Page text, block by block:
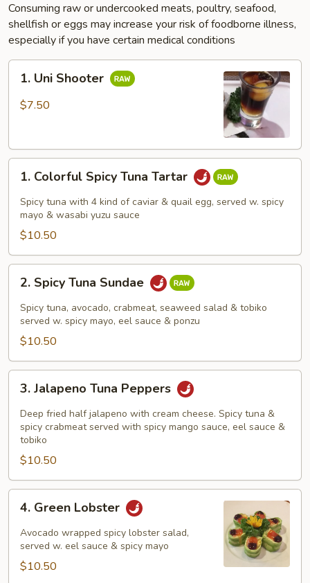
Consuming raw or undercooked meats, poultry, seafood,
shellfish or eggs may increase your risk of foodborne illness,
especially if you have certain medical conditions
Uni
Shooter
1. Uni Shooter
$7.50
Colorful
Spicy
Tuna
Tartar
1. Colorful Spicy Tuna Tartar
Spicy tuna with 4 kind of caviar & quail egg, served w. spicy
mayo & wasabi yuzu sauce
$10.50
Spicy
Tuna
Sundae
2. Spicy Tuna Sundae
Spicy tuna, avocado, crabmeat, seaweed salad & tobiko
served w. spicy mayo, eel sauce & ponzu
$10.50
Jalapeno
Tuna
Peppers
3. Jalapeno Tuna Peppers
Deep fried half jalapeno with cream cheese. Spicy tuna &
spicy crabmeat served with spicy mango sauce, eel sauce &
tobiko
$10.50
Green
Lobster
4. Green Lobster
Avocado wrapped spicy lobster salad,
served w. eel sauce & spicy mayo
$10.50